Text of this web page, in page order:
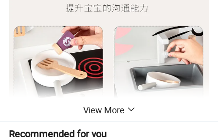
View More
Recommended for you